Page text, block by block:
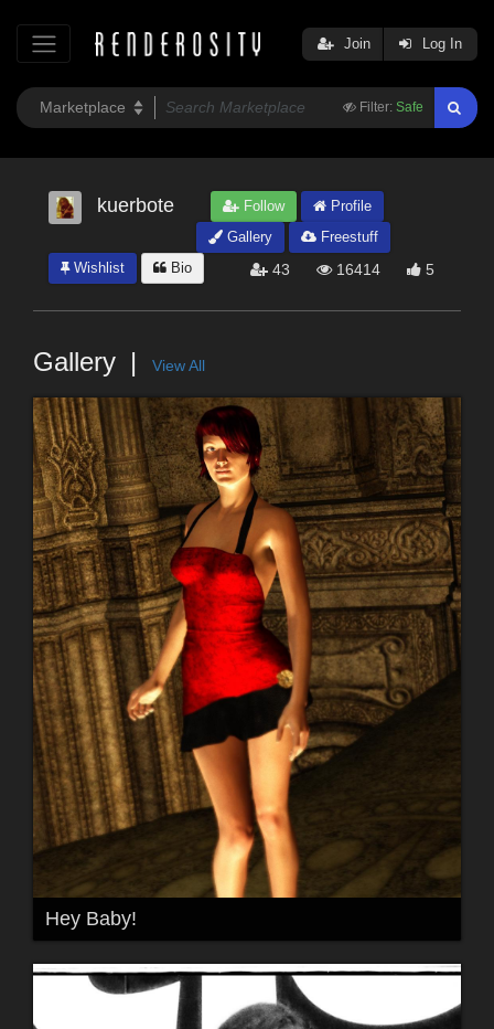
Filter: Safe
Join Log In
kuerbote Follow
Profile
Gallery
Freestuff
Wishlist
Bio 43 16414 5
Gallery View All
Hey Baby!